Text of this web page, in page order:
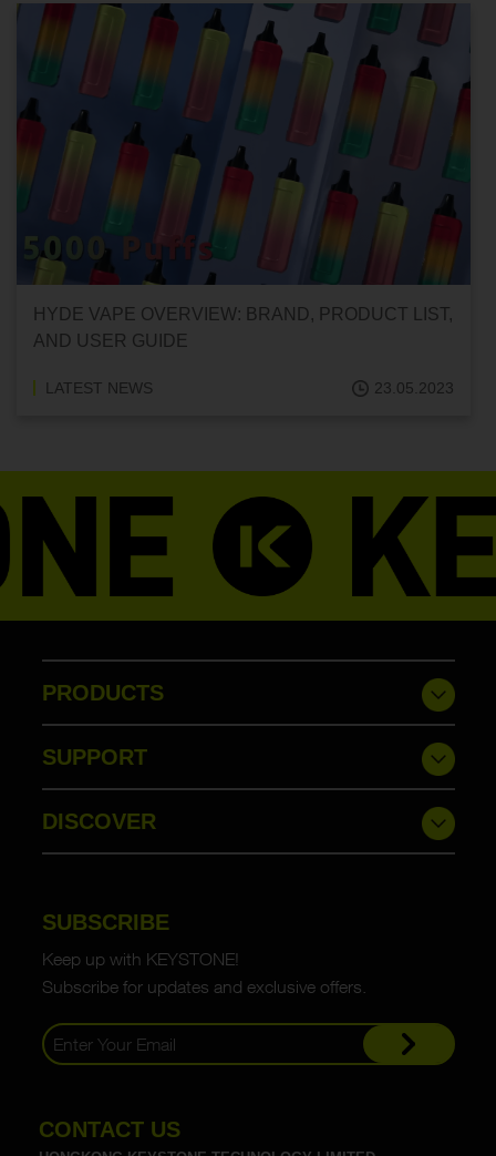
HYDE VAPE OVERVIEW: BRAND, PRODUCT LIST,
AND USER GUIDE
LATEST NEWS 23.05.2023
PRODUCTS
SUPPORT
DISCOVER
SUBSCRIBE
Keep up with KEYSTONE!
Subscribe for updates and exclusive offers.
CONTACT US